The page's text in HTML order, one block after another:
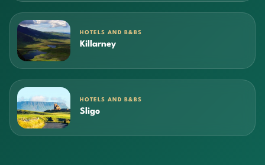
HOTELS AND B&BS
Killarney
HOTELS AND B&BS
Sligo